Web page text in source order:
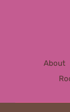
About